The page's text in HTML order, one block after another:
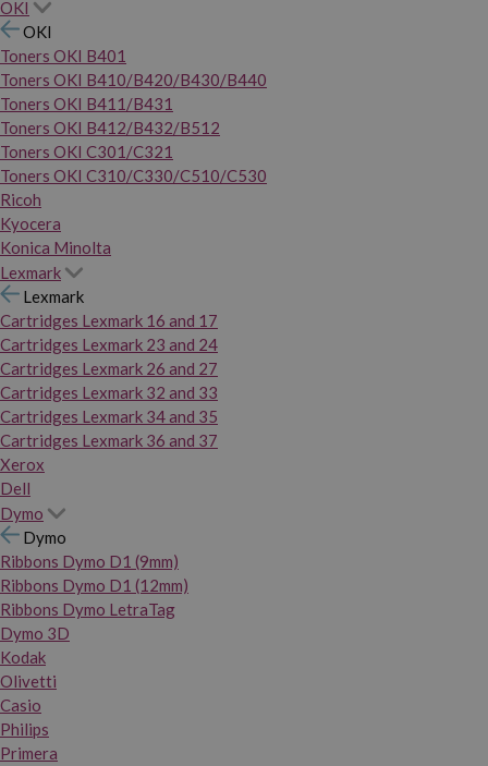
OKI
OKI
Toners OKI B401
Toners OKI B410/B420/B430/B440
Toners OKI B411/B431
Toners OKI B412/B432/B512
Toners OKI C301/C321
Toners OKI C310/C330/C510/C530
Ricoh
Kyocera
Konica Minolta
Lexmark
Lexmark
Cartridges Lexmark 16 and 17
Cartridges Lexmark 23 and 24
Cartridges Lexmark 26 and 27
Cartridges Lexmark 32 and 33
Cartridges Lexmark 34 and 35
Cartridges Lexmark 36 and 37
Xerox
Dell
Dymo
Dymo
Ribbons Dymo D1 (9mm)
Ribbons Dymo D1 (12mm)
Ribbons Dymo LetraTag
Dymo 3D
Kodak
Olivetti
Casio
Philips
Primera